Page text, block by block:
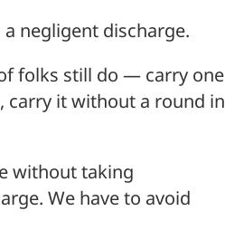
negligent discharge.
folks still do — carry one
carry it without a round in
without taking
We have to avoid